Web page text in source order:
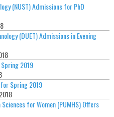
(NUST) Admissions for PhD
(DUET) Admissions in Evening
2019
Spring 2019
for Women (PUMHS) Offers